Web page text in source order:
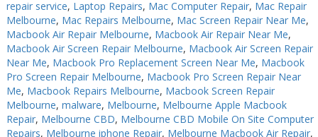
repair service, Laptop Repairs, Mac Computer Repair, Mac Repair
Melbourne, Mac Repairs Melbourne, Mac Screen Repair Near Me,
Macbook Air Repair Melbourne, Macbook Air Repair Near Me,
Macbook Air Screen Repair Melbourne, Macbook Air Screen Repair
Near Me, Macbook Pro Replacement Screen Near Me, Macbook
Pro Screen Repair Melbourne, Macbook Pro Screen Repair Near
Me, Macbook Repairs Melbourne, Macbook Screen Repair
Melbourne, malware, Melbourne, Melbourne Apple Macbook
Repair, Melbourne CBD, Melbourne CBD Mobile On Site Computer
Repairs, Melbourne iphone Repair, Melbourne Macbook Air Repair,